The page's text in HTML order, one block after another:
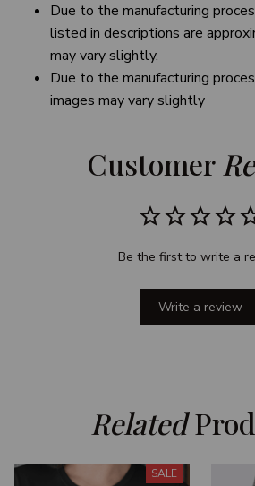
Due to the manufacturing
listed in descriptions are
may vary slightly.
Due to the manufacturing
images may vary slightly
Customer
Be the first to write a
Write a review
Related
SALE